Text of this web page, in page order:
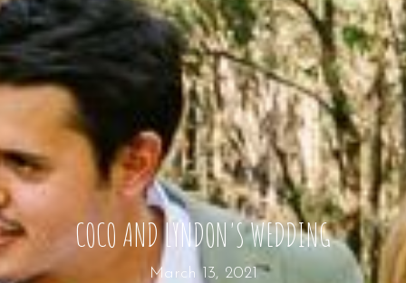
COCO AND LYNDON'S WEDDING
March 13, 2021